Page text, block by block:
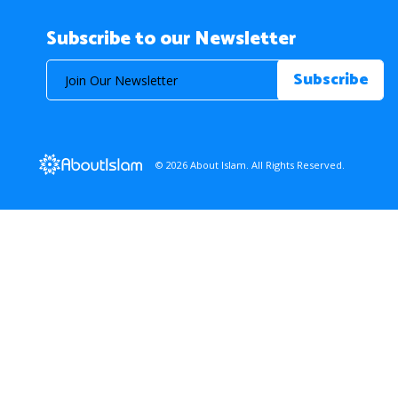
Subscribe to our Newsletter
© 2026 About Islam. All Rights Reserved.